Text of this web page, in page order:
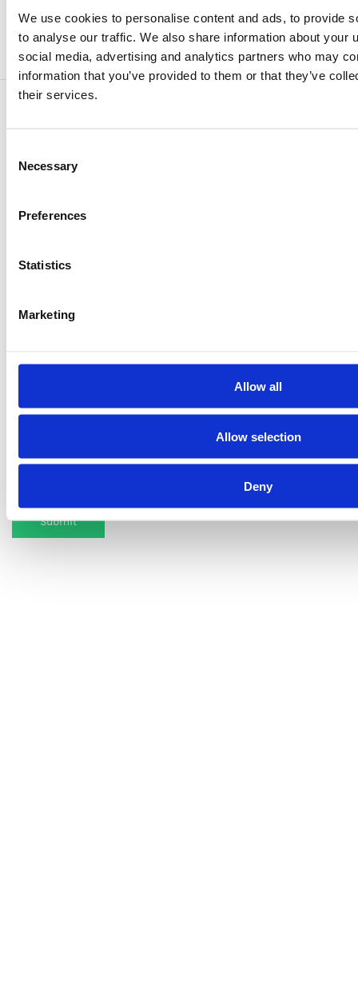
We use cookies to personalise content and ads, to provide
to analyse our traffic. We also share information about your
social media, advertising and analytics partners who may
information that you’ve provided to them or that they’ve
their services.
Selection
Necessary
Preferences
Statistics
Marketing
Allow all
Allow selection
Deny
Categories : Reference Projects
Tags :
Be the first to comment.
Comment
Submit